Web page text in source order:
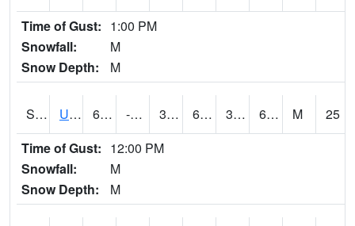
Time of Gust: 1:00 PM
Snowfall:
M
Snow Depth:
M
S2085 Uapb-Earle 62.6 -110.9 39.862156 62.6 38.116447 61.148335 M
25
Time of Gust: 12:00 PM
Snowfall:
M
Snow Depth:
M